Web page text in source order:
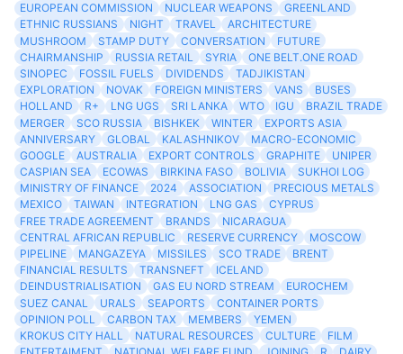
EUROPEAN COMMISSION
NUCLEAR WEAPONS
GREENLAND
ETHNIC RUSSIANS
NIGHT TRAVEL
ARCHITECTURE
MUSHROOM
STAMP DUTY CONVERSATION
FUTURE
CHAIRMANSHIP
RUSSIA RETAIL SYRIA
ONE BELT.ONE ROAD
SINOPEC
FOSSIL FUELS DIVIDENDS
TADJIKISTAN
EXPLORATION
NOVAK FOREIGN MINISTERS VANS
BUSES
HOLLAND
R+ LNG UGS SRI LANKA WTO IGU
BRAZIL TRADE
MERGER
SCO RUSSIA BISHKEK WINTER
EXPORTS ASIA
ANNIVERSARY
GLOBAL KALASHNIKOV
MACRO-ECONOMIC
GOOGLE
AUSTRALIA EXPORT CONTROLS GRAPHITE
UNIPER
CASPIAN SEA
ECOWAS BIRKINA FASO BOLIVIA
SUKHOI LOG
MINISTRY OF FINANCE
2024 ASSOCIATION
PRECIOUS METALS
MEXICO
TAIWAN INTEGRATION LNG GAS
CYPRUS
FREE TRADE AGREEMENT
BRANDS
NICARAGUA
CENTRAL AFRICAN REPUBLIC
RESERVE CURRENCY
MOSCOW
PIPELINE
MANGAZEYA MISSILES SCO TRADE
BRENT
FINANCIAL RESULTS
TRANSNEFT
ICELAND
DEINDUSTRIALISATION
GAS EU NORD STREAM
EUROCHEM
SUEZ CANAL
URALS SEAPORTS
CONTAINER PORTS
OPINION POLL
CARBON TAX MEMBERS
YEMEN
KROKUS CITY HALL
NATURAL RESOURCES CULTURE
FILM